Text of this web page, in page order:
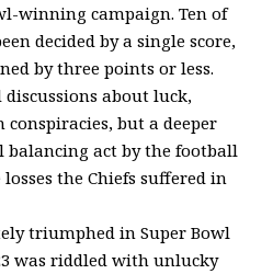
winning campaign. Ten of
decided by a single score,
by three points or less.
about luck,
but a deeper
balancing act by the football
the Chiefs suffered in
triumphed in Super Bowl
was riddled with unlucky